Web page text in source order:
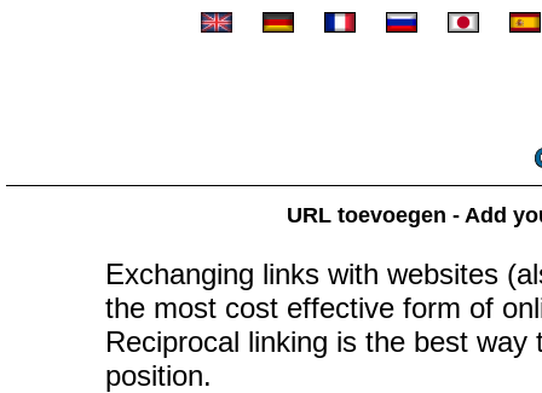
URL toevoegen - Add
Exchanging links with websites
the most cost effective form of
Reciprocal linking is the best
position.